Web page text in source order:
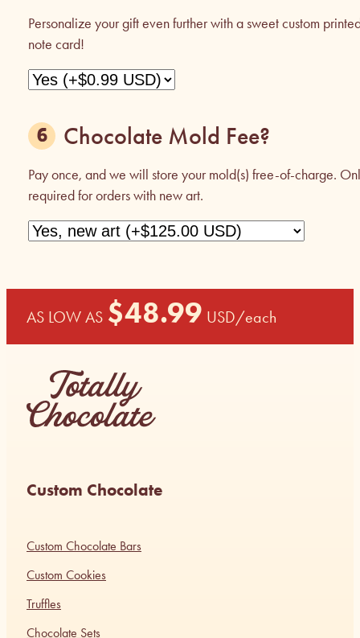
Personalize your gift even further with a sweet custom
note card!
Chocolate Mold Fee?
Pay once, and we will store your mold(s) free-of-charge.
required for orders with new art.
AS LOW AS $48.99 USD/each
Custom Chocolate
Custom Chocolate Bars
Custom Cookies
Truffles
Chocolate Sets